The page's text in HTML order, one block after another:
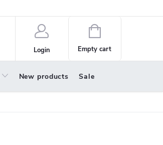
Login
Shopping
cart
Empty cart
New products Sale